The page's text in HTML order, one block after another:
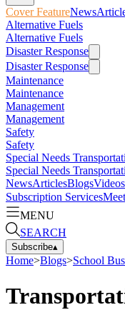
Cover FeatureNews
Alternative Fuels
Alternative Fuels
Disaster Response
Disaster Response
Maintenance
Maintenance
Management
Management
Safety
Safety
Special Needs
Special Needs
NewsArticlesBlogsVideos
Subscription Services
MENU
SEARCH
Subscribe▴
Home>Blogs>School